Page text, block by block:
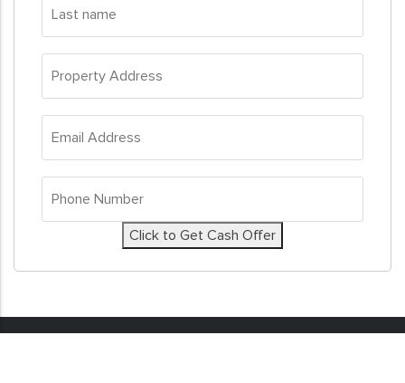
name*
Address *
Address*
Number *
Click to Get Cash Offer